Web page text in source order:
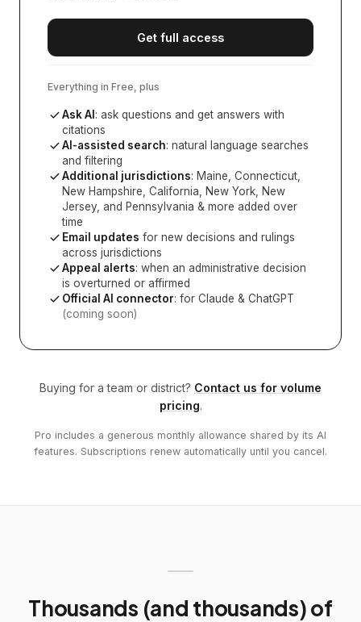
Get full access
Everything in Free, plus
Ask AI : ask questions and get answers with
citations
AI-assisted search: natural language searches
and filtering
Additional jurisdictions: Maine, Connecticut,
New Hampshire, California, New York, New
Jersey, and Pennsylvania & more added over
time
Email updates for new decisions and rulings
across jurisdictions
Appeal alerts: when an administrative decision
is overturned or affirmed
Official AI connector: for Claude & ChatGPT
(coming soon)
Buying for a team or district? Contact us for volume
pricing.
Pro includes a generous monthly allowance shared by its AI
features. Subscriptions renew automatically until you cancel.
Thousands (and thousands) of